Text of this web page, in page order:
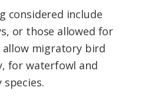
considered include
or those allowed for
migratory bird
for waterfowl and